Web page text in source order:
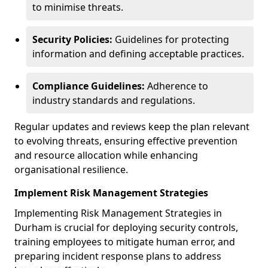
to minimise threats.
Security Policies: Guidelines for protecting
information and defining acceptable practices.
Compliance Guidelines: Adherence to
industry standards and regulations.
Regular updates and reviews keep the plan relevant
to evolving threats, ensuring effective prevention
and resource allocation while enhancing
organisational resilience.
Implement Risk Management Strategies
Implementing Risk Management Strategies in
Durham is crucial for deploying security controls,
training employees to mitigate human error, and
preparing incident response plans to address